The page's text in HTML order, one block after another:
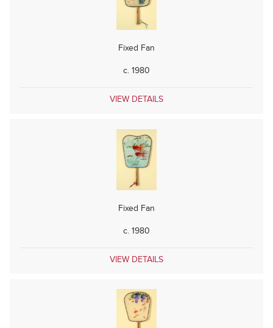
Fixed Fan
c. 1980
VIEW DETAILS
Fixed Fan
c. 1980
VIEW DETAILS